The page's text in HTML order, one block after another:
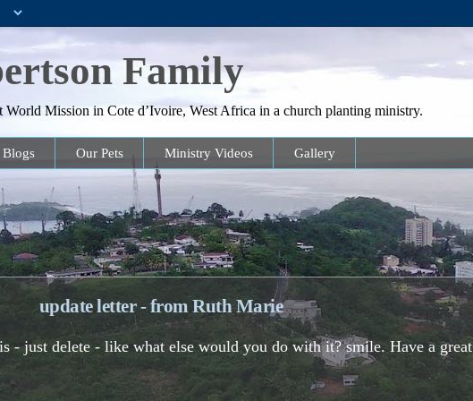
Family
World Mission in Cote d’Ivoire, West Africa in a church planting ministry.
Blogs Our Pets Ministry Videos Gallery
update letter - from Ruth Marie
- just delete - like what else would you do with it? smile. Have a great